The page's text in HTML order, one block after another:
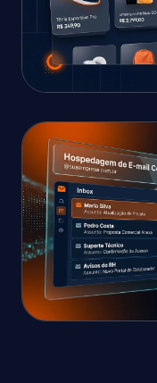
High-
Streamlined
shipping, instant
coupons.